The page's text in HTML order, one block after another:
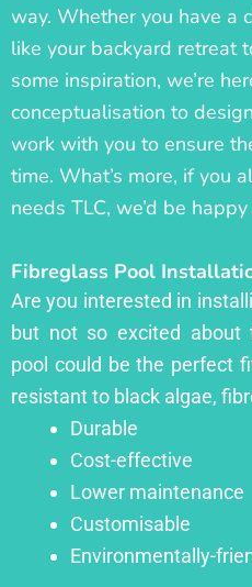
way. Whether you have a
like your backyard retreat
some inspiration, we’re
conceptualisation to
work with you to ensure
time. What’s more, if you
needs TLC, we’d be
Fibreglass Pool
Are you interested in
but not so excited about
pool could be the perfect
resistant to black algae,
Durable
Cost-effective
Lower maintenance
Customisable
Environmentally-